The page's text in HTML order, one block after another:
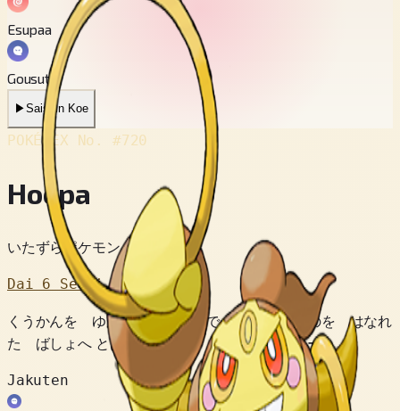
Esupaa
Gousuto
▶Saishin Koe
POKÉDEX No. #720
Hoopa
いたずらポケモン
Dai 6 Sedai
くうかんを ゆがめる リングで あらゆる ものを はなれ
た ばしょへ とばしてしまう トラブルメーカー。
Jakuten